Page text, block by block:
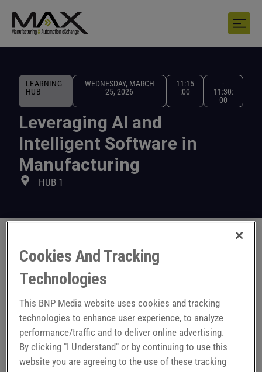
LEARNING
HUB
WEDNESDAY, MARCH
25, 2026
11:15
:00
-
11:30:
00
Leveraging AI and
Intelligent Software in
Manufacturing
HUB 1
Learn how to leverage AI and intelligent software
platforms to accelerate manufacturing at your company.
See how manufacturers are deploying artificial
intelligence and smart manufacturing software coupled
with inexpensive hardware to achieve more flexible, lower
cost manufacturing processes that drive higher quality
and productivity. This session demonstrates how these
technologies are permitting companies to leverage their
Cookies And Tracking
Technologies
This BNP Media website uses cookies and tracking
technologies to enhance user experience, to analyze
performance/traffic and to deliver online advertising.
By clicking "I Understand" or by continuing to use this
website you are agreeing to the use of these tracking